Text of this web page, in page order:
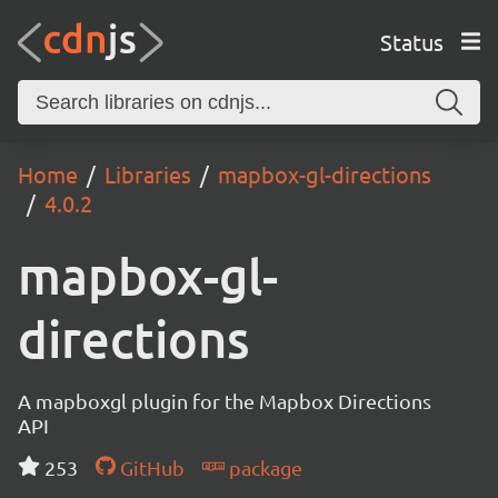
Status
Home Libraries
mapbox-gl-directions
4.0.2
mapbox-gl-
directions
A mapboxgl plugin for the Mapbox Directions
API
253
GitHub package